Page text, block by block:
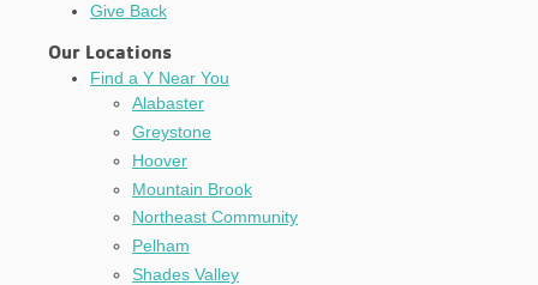
Give Back
Our Locations
Find a Y Near You
Alabaster
Greystone
Hoover
Mountain Brook
Northeast Community
Pelham
Shades Valley